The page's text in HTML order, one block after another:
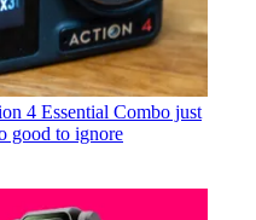
4 Essential Combo just
good to ignore